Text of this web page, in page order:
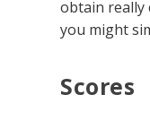
obtain really
you might
Scores